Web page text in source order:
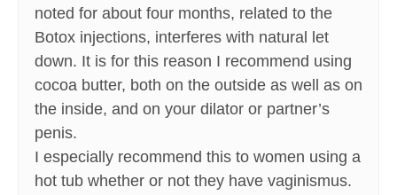
noted for about four months, related to the
Botox injections, interferes with natural let
down. It is for this reason I recommend using
cocoa butter, both on the outside as well as on
the inside, and on your dilator or partner’s
penis.
I especially recommend this to women using a
hot tub whether or not they have vaginismus.